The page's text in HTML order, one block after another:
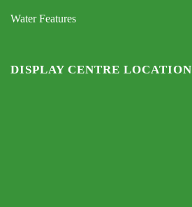
Water Features
DISPLAY CENTRE LOCATION